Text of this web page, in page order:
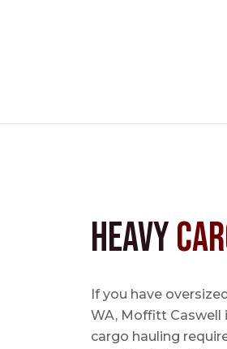
Heavy
If you have
WA, Moffitt Caswell
cargo hauling